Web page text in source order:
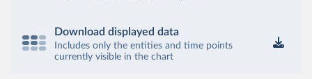
Download displayed data
Includes only the entities and time points
currently visible in the chart